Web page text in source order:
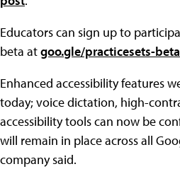
Educators can sign up to
beta atgoo.gle/practicesets-beta
Enhanced accessibility features
today; voice dictation, high-
accessibility tools can now be
will remain in place across all
company said.